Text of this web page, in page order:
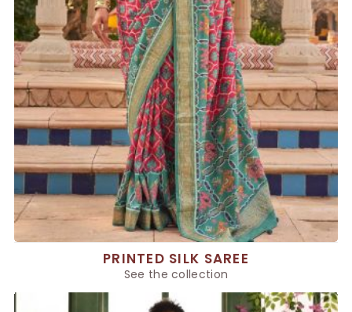
PRINTED SILK SAREE
See the collection